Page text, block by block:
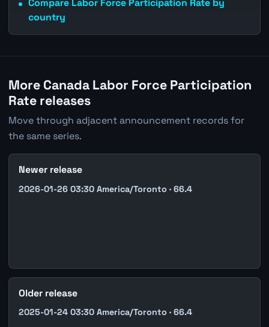
country
More Canada Labor Force Participation
Rate releases
Move through adjacent announcement records for
the same series.
Newer release
2026-01-26 03:30 America/Toronto · 66.4
Older release
2025-01-24 03:30 America/Toronto · 66.4